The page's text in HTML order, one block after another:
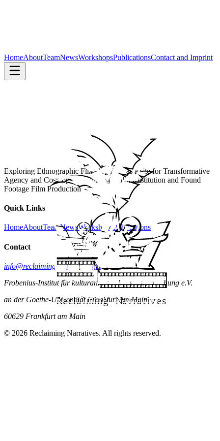
HomeAboutTeamNewsWorkshopsPublicationsContact and Imprint
Exploring Ethnographic Film Archives as a site for Transformative
Agency and Cosmopolitics through Film Restitution and Found
Footage Film Production
Quick Links
HomeAboutTeamNewsWorkshops Publications
Contact
info@reclaiming-narratives.art
Frobenius-Institut für kulturanthropologische Forschung e.V.
an der Goethe-Universität Frankfurt am Main
60629 Frankfurt am Main
© 2026 Reclaiming Narratives. All rights reserved.